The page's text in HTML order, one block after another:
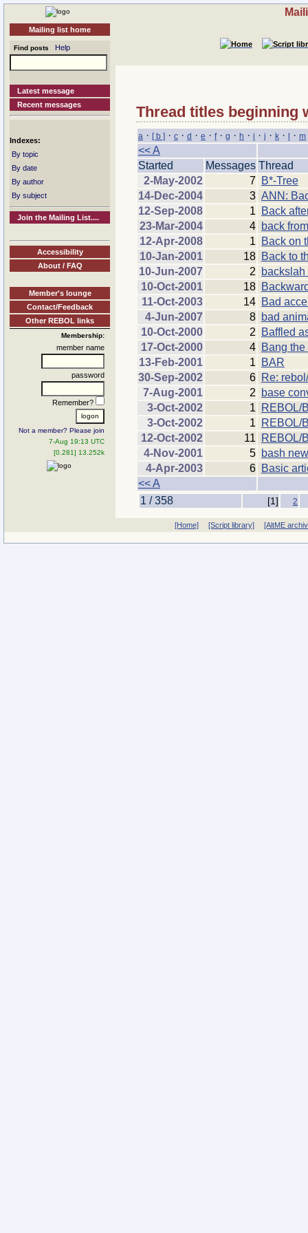
Mailing list home
Find posts Help
Latest message
Recent messages
Indexes:
By topic
By date
By author
By subject
Join the Mailing List....
Accessibility
About / FAQ
Member's lounge
Contact/Feedback
Other REBOL links
Membership:
member name
password
Remember?
Not a member? Please join
7-Aug 19:13 UTC
[0.281] 13.252k
Thread titles beginning
a · [ b ] · c · d · e · f· g · h · i · j · k · l · m
<< A
Started
Messages Thread
2-May-2002
7
B*-Tree
14-Dec-2004
3 ANN:
12-Sep-2008
1
Back
23-Mar-2004
4 back
12-Apr-2008
1
Back on
10-Jan-2001
18 Back to
10-Jun-2007
2
10-Oct-2001
18
11-Oct-2003
14 Bad
4-Jun-2007
8 bad
10-Oct-2000
2
Baffled
17-Oct-2000
4 Bang
13-Feb-2001
1
BAR
30-Sep-2002
6 Re:
7-Aug-2001
2
base
3-Oct-2002
1
REBOL/
3-Oct-2002
1
REBOL/
12-Oct-2002
11
REBOL/
4-Nov-2001
5 bash
4-Apr-2003
6 Basic
<< A
1 / 358
[1] 2
[Home] [Script library] [AltME